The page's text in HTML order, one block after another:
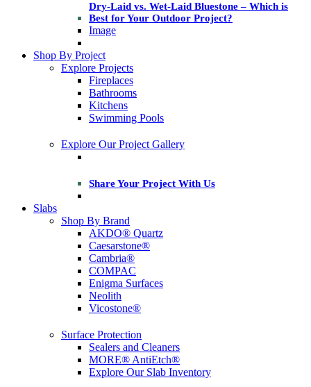
Dry-Laid vs. Wet-Laid Bluestone – Which is
Best for Your Outdoor Project?
Image
Shop By Project
Explore Projects
Fireplaces
Bathrooms
Kitchens
Swimming Pools
Explore Our Project Gallery
Share Your Project With Us
Slabs
Shop By Brand
AKDO® Quartz
Caesarstone®
Cambria®
COMPAC
Enigma Surfaces
Neolith
Vicostone®
Surface Protection
Sealers and Cleaners
MORE® AntiEtch®
Explore Our Slab Inventory